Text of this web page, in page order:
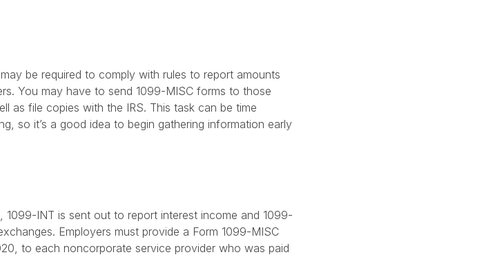
be required to comply with rules to report amounts
You may have to send 1099-MISC forms to those
as file copies with the IRS. This task can be time
so it’s a good idea to begin gathering information early
INT is sent out to report interest income and 1099-
Employers must provide a Form 1099-MISC
to each noncorporate service provider who was paid